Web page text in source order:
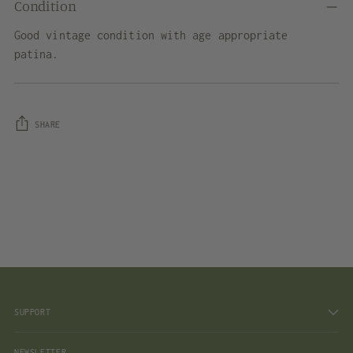
Condition
Good vintage condition with age appropriate
patina.
SHARE
SUPPORT